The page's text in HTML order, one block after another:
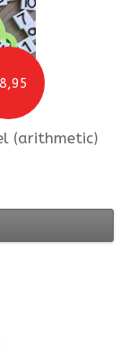
(arithmetic)